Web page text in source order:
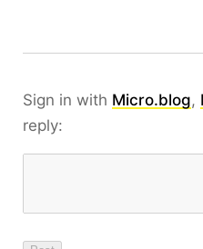
Sign in with Micro.blog,
reply: